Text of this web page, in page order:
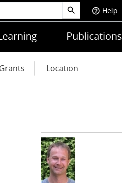
help_outline Help
Publications
Grants Location